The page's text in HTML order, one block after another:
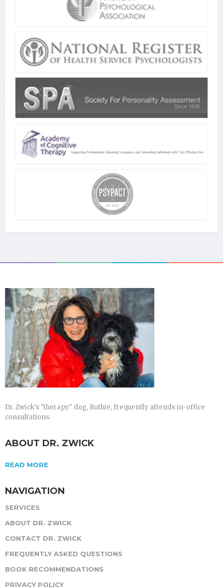
Dr. Zwick's "therapy" dog, Ruthie, frequently attends in-office
consultations.
ABOUT DR. ZWICK
READ MORE
NAVIGATION
SERVICES
ABOUT DR. ZWICK
CONTACT DR. ZWICK
FREQUENTLY ASKED QUESTIONS
BOOK RECOMMENDATIONS
PRIVACY POLICY